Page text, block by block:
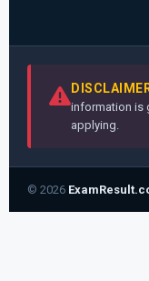
information is
applying.
© 2026